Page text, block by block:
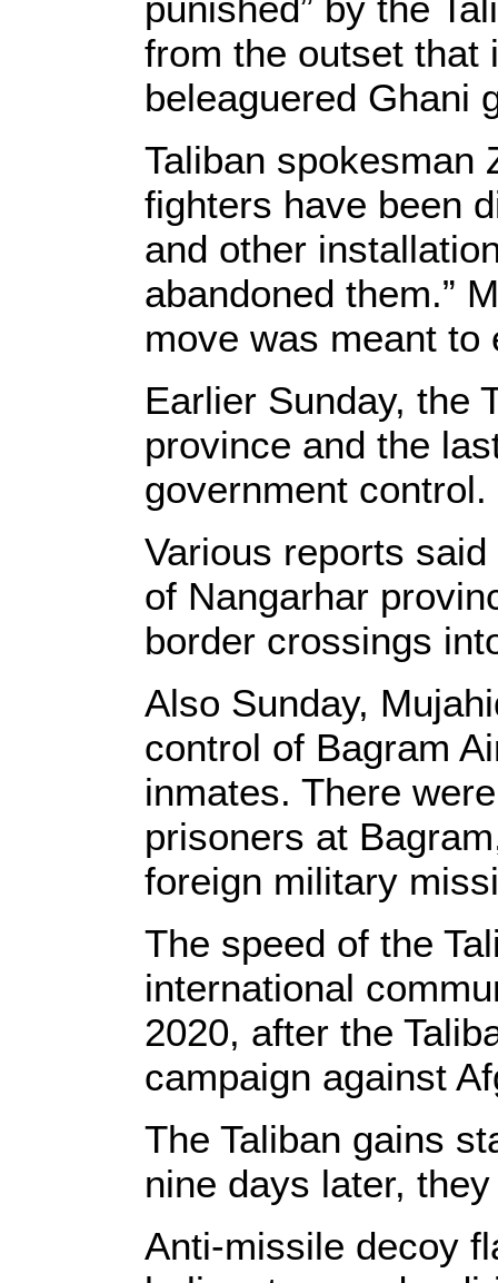
from the outset that
beleaguered Ghani
Taliban spokesman
fighters have been
and other
abandoned them.”
move was meant
Earlier Sunday, the
province and the
government control.
Various reports
of Nangarhar
border crossings
Also Sunday,
control of Bagram
inmates. There
prisoners at
foreign military
The speed of the
international
2020, after the
campaign against
The Taliban gains
nine days later,
Anti-missile decoy